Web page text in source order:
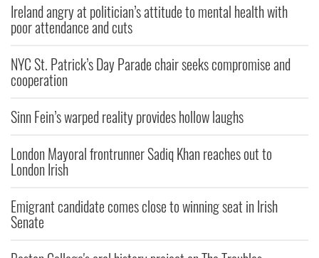
Ireland angry at politician’s attitude to mental health with
poor attendance and cuts
NYC St. Patrick’s Day Parade chair seeks compromise and
cooperation
Sinn Fein’s warped reality provides hollow laughs
London Mayoral frontrunner Sadiq Khan reaches out to
London Irish
Emigrant candidate comes close to winning seat in Irish
Senate